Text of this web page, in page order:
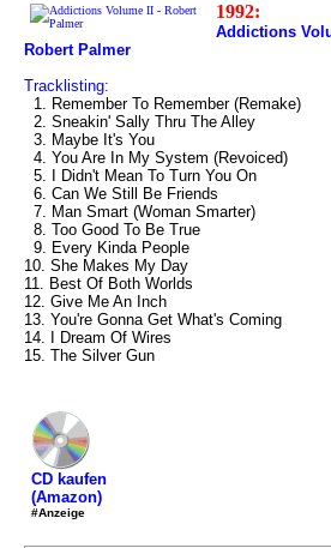
1992:
Addictions
Robert Palmer
Tracklisting:
1. Remember To Remember (Remake)
2. Sneakin' Sally Thru The Alley
3. Maybe It's You
4. You Are In My System (Revoiced)
5. I Didn't Mean To Turn You On
6. Can We Still Be Friends
7. Man Smart (Woman Smarter)
8. Too Good To Be True
9. Every Kinda People
10. She Makes My Day
11. Best Of Both Worlds
12. Give Me An Inch
13. You're Gonna Get What's Coming
14. I Dream Of Wires
15. The Silver Gun
CD kaufen
(Amazon)
#Anzeige